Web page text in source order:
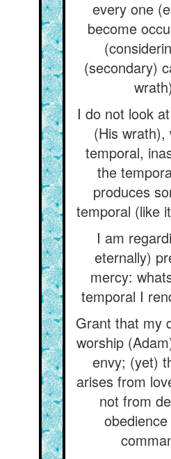
every one
become
(secondary)
I do not look
(His wrath),
temporal,
the
produces
temporal (like
I am
eternally)
mercy:
temporal I
Grant that my
worship
envy; (yet)
arises from
not from